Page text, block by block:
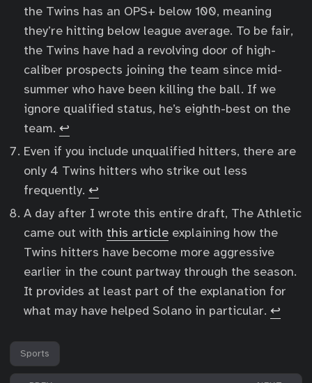
the Twins has an OPS+ below 100, meaning
they’re hitting below league average. To be fair,
the Twins have had a revolving door of high-
caliber prospects joining the team since mid-
summer who have been killing the ball. If we
ignore qualified status, he’s eighth-best on the
team. ↩︎
Even if you include unqualified hitters, there are
only 4 Twins hitters who strike out less
frequently. ↩︎
A day after I wrote this entire draft, The Athletic
came out with this article explaining how the
Twins hitters have become more aggressive
earlier in the count partway through the season.
It provides at least part of the explanation for
what may have helped Solano in particular. ↩︎
Sports